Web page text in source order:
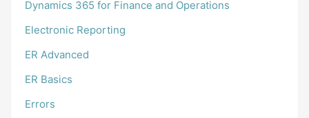
Dynamics 365 for Finance and Operations
Electronic Reporting
ER Advanced
ER Basics
Errors